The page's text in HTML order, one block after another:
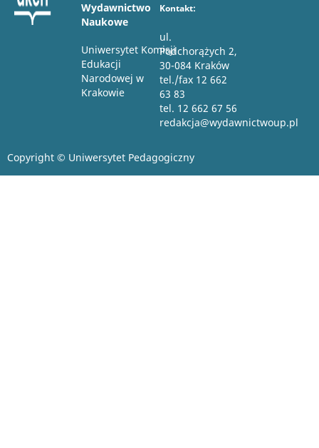
Wydawnictwo
Naukowe
Uniwersytet Komisji
Edukacji
Narodowej w
Krakowie
Kontakt:
ul.
Podchorążych 2,
30-084 Kraków
tel./fax 12 662
63 83
tel. 12 662 67 56
redakcja@wydawnictwoup.pl
Copyright © Uniwersytet Pedagogiczny